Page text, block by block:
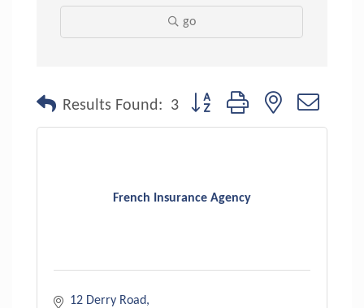
go
Results Found: 3 Button group with nested
French Insurance Agency
12 Derry Road